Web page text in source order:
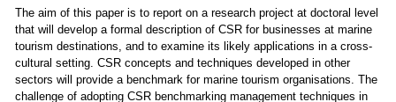
The aim of this paper is to report on a research project at doctoral level
that will develop a formal description of CSR for businesses at marine
tourism destinations, and to examine its likely applications in a cross-
cultural setting. CSR concepts and techniques developed in other
sectors will provide a benchmark for marine tourism organisations. The
challenge of adopting CSR benchmarking management techniques in